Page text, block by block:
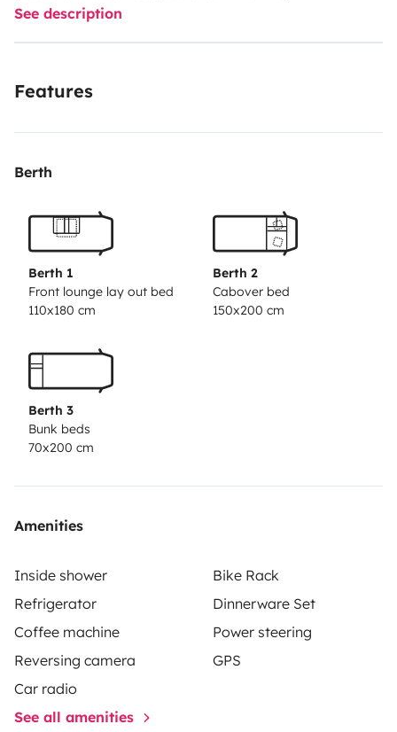
See description
Features
Berth
Berth 1
Front lounge lay out bed
110x180 cm
Berth 2
Cabover bed
150x200 cm
Berth 3
Bunk beds
70x200 cm
Amenities
Inside shower
Bike Rack
Refrigerator
Dinnerware Set
Coffee machine
Power steering
Reversing camera
GPS
Car radio
See all amenities